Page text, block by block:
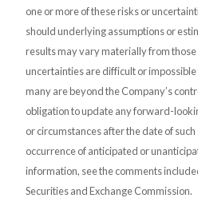
one or more of these risks or
should underlying assumptions or
results may vary materially from
uncertainties are difficult or
many are beyond the Company’s
obligation to update any forward-
or circumstances after the date of
occurrence of anticipated or
information, see the comments
Securities and Exchange Commission.